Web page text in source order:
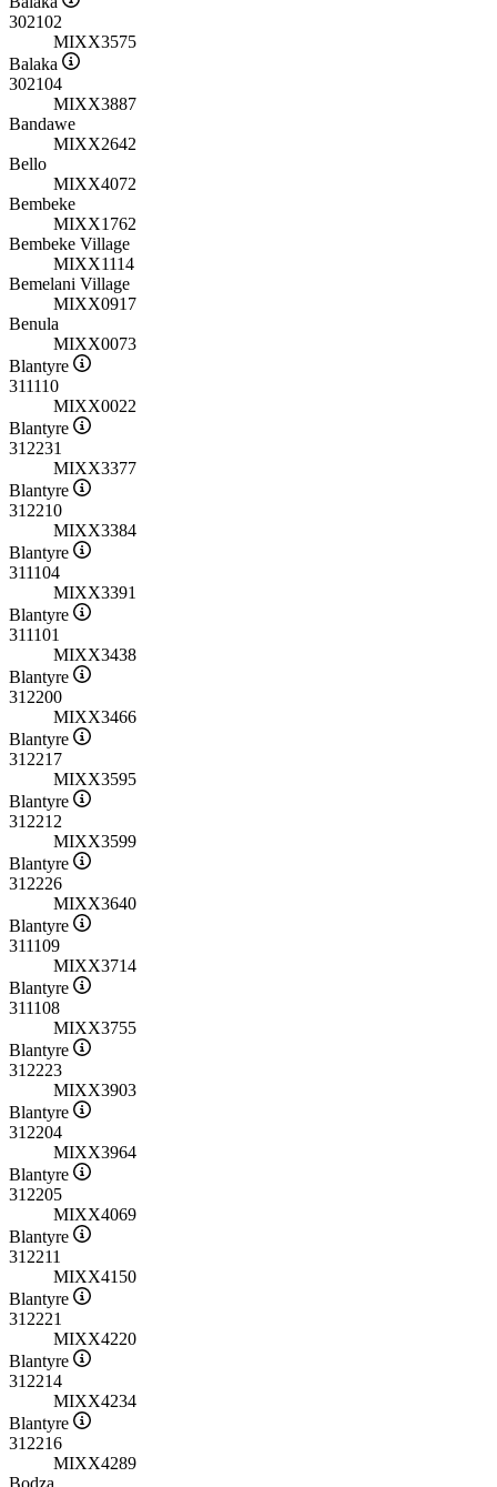
302102
MIXX3575
Balaka
302104
MIXX3887
Bandawe
MIXX2642
Bello
MIXX4072
Bembeke
MIXX1762
Bembeke Village
MIXX1114
Bemelani Village
MIXX0917
Benula
MIXX0073
Blantyre
311110
MIXX0022
Blantyre
312231
MIXX3377
Blantyre
312210
MIXX3384
Blantyre
311104
MIXX3391
Blantyre
311101
MIXX3438
Blantyre
312200
MIXX3466
Blantyre
312217
MIXX3595
Blantyre
312212
MIXX3599
Blantyre
312226
MIXX3640
Blantyre
311109
MIXX3714
Blantyre
311108
MIXX3755
Blantyre
312223
MIXX3903
Blantyre
312204
MIXX3964
Blantyre
312205
MIXX4069
Blantyre
312211
MIXX4150
Blantyre
312221
MIXX4220
Blantyre
312214
MIXX4234
Blantyre
312216
MIXX4289